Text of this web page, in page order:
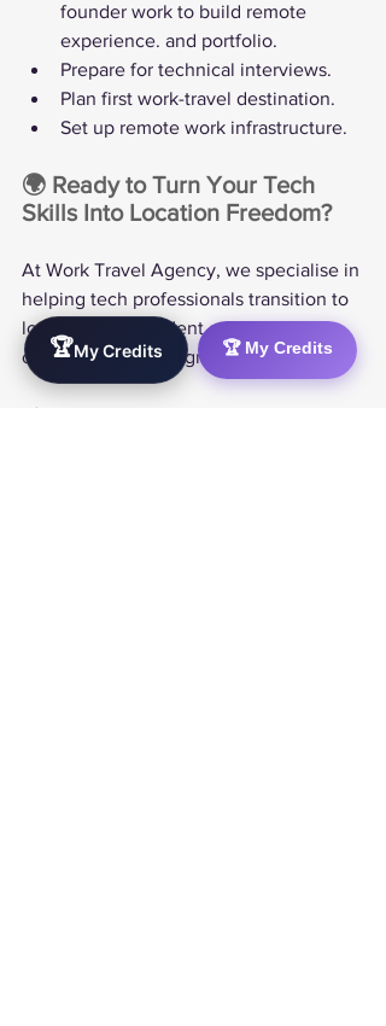
founder work to build remote
experience. and portfolio.
Prepare for technical interviews.
Plan first work-travel destination.
Set up remote work infrastructure.
🌍 Ready to Turn Your Tech
Skills Into Location Freedom?
At Work Travel Agency, we specialise in
helping tech professionals transition to
location-independent careers. Our
comprehensive program includes:
✅ Personalised skill gap analysis and
🏆 My Credits
🏆My Credits